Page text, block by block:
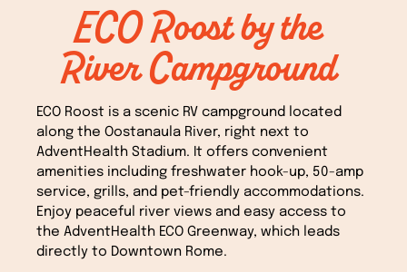
ECO Roost by the
River Campground
ECO Roost is a scenic RV campground located
along the Oostanaula River, right next to
AdventHealth Stadium. It offers convenient
amenities including freshwater hook-up, 50-amp
service, grills, and pet-friendly accommodations.
Enjoy peaceful river views and easy access to
the AdventHealth ECO Greenway, which leads
directly to Downtown Rome.